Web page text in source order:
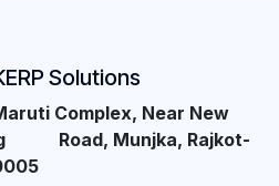
Solutions
Complex, Near New
Road, Munjka, Rajkot-